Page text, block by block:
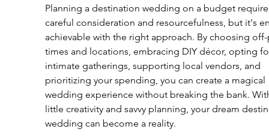
Planning a destination wedding on a budget
careful consideration and resourcefulness, but it's
achievable with the right approach. By choosing
times and locations, embracing DIY décor, opting
intimate gatherings, supporting local vendors, and
prioritizing your spending, you can create a magical
wedding experience without breaking the bank.
little creativity and savvy planning, your dream
wedding can become a reality.